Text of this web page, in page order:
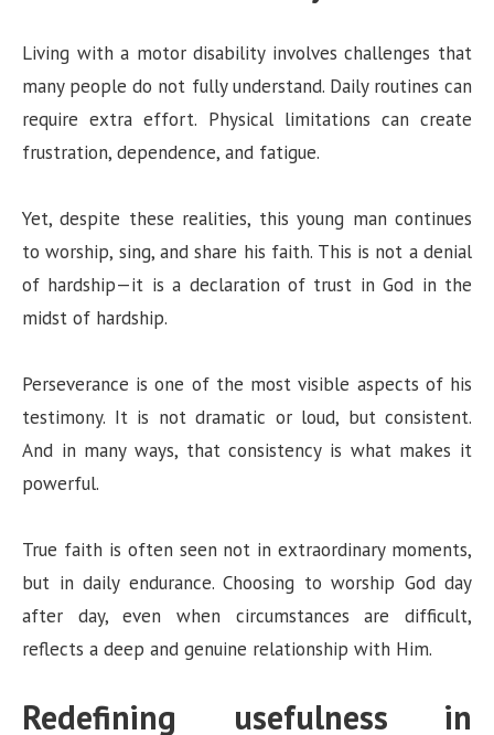
Living with a motor disability involves challenges that
many people do not fully understand. Daily routines can
require extra effort. Physical limitations can create
frustration, dependence, and fatigue.
Yet, despite these realities, this young man continues
to worship, sing, and share his faith. This is not a denial
of hardship—it is a declaration of trust in God in the
midst of hardship.
Perseverance is one of the most visible aspects of his
testimony. It is not dramatic or loud, but consistent.
And in many ways, that consistency is what makes it
powerful.
True faith is often seen not in extraordinary moments,
but in daily endurance. Choosing to worship God day
after day, even when circumstances are difficult,
reflects a deep and genuine relationship with Him.
Redefining usefulness in